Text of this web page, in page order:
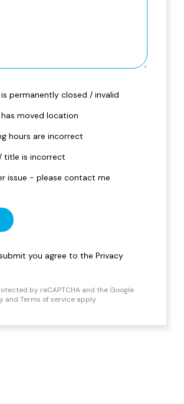
permanently closed / invalid
moved location
hours are incorrect
title is incorrect
issue - please contact me
you agree to the Privacy
by reCAPTCHA and the Google
and Terms of service apply.